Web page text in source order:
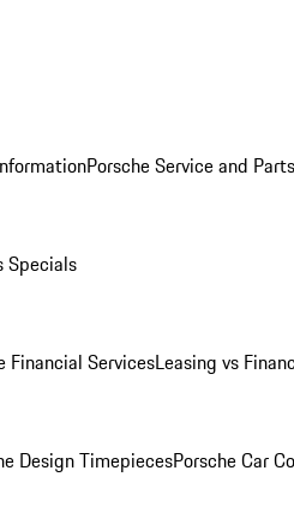
Porsche Service and Parts
Specials
Financial ServicesLeasing vs
Design TimepiecesPorsche Car